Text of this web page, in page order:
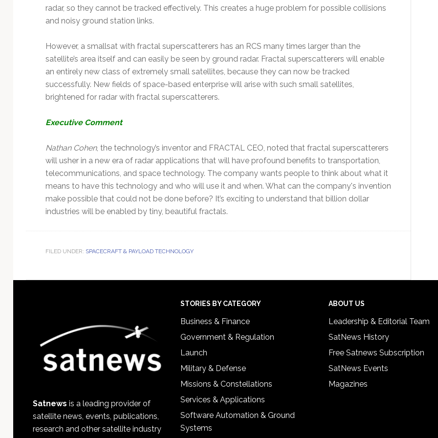
radar, so they cannot be tracked effectively. This creates a huge problem for possible collisions
and noisy ground station links.
However, a smallsat with fractal superscatterers has an RCS many times larger than the
satellite’s area itself and can easily be seen by ground radar. Fractal superscatterers will enable
an entirely new class of extremely small satellites, because they can now be tracked
successfully. New fields of space-based enterprise will arise with such small satellites,
brightened for radar with fractal superscatterers.
Executive Comment
Nathan Cohen, the technology’s inventor and FRACTAL CEO, noted that fractal superscatterers
will usher in a new era of radar applications that will have profound benefits to transportation,
telecommunications, and space technology. The company wants people to think about what it
means to have this technology and who will use it and when. What can the company's invention
make possible that could not be done before? It’s exciting to understand that billion dollar
industries will be enabled by tiny, beautiful fractals.
FILED UNDER: SPACECRAFT & PAYLOAD TECHNOLOGY
Satnews is a leading provider of
satellite news, events, publications,
research and other satellite industry
STORIES BY CATEGORY
Business & Finance
Government & Regulation
Launch
Military & Defense
Missions & Constellations
Services & Applications
Software Automation & Ground
Systems
ABOUT US
Leadership & Editorial Team
SatNews History
Free Satnews Subscription
SatNews Events
Magazines